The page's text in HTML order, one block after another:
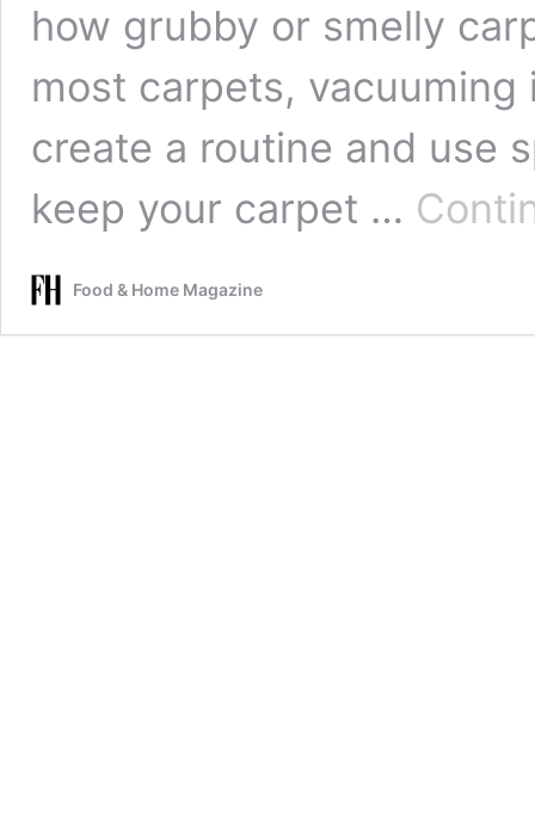
how grubby or smelly
most carpets, vacuuming
create a routine and use
keep your carpet …
Food & Home Magazine